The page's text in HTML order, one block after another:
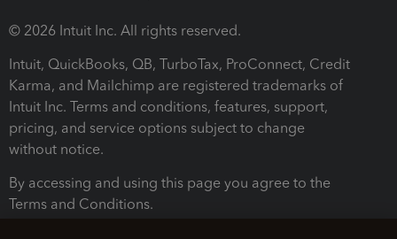
© 2026 Intuit Inc. All rights reserved.
Intuit, QuickBooks, QB, TurboTax, ProConnect, Credit
Karma, and Mailchimp are registered trademarks of
Intuit Inc. Terms and conditions, features, support,
pricing, and service options subject to change
without notice.
By accessing and using this page you agree to the
Terms and Conditions.